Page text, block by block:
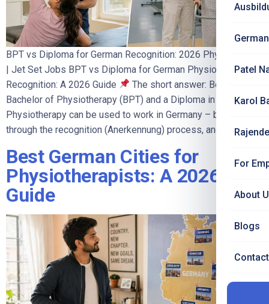
Patel
Karol
For
About
Blogs
BPT vs Diploma for German Recognition: 2026 Physio Guide
| Jet Set Jobs BPT vs Diploma for German Physiotherapy
Recognition: A 2026 Guide
The short answer: Both a
Bachelor of Physiotherapy (BPT) and a Diploma in
Physiotherapy can be used to work in Germany – both go
through the recognition (Anerkennung) process, and both […]
Best German Cities for
Physiotherapists: A 2026
Guide